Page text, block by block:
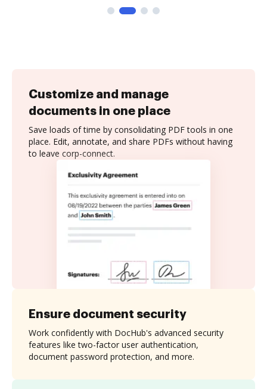
Customize and manage
documents in one place
Save loads of time by consolidating PDF tools in one
place. Edit, annotate, and share PDFs without having
to leave corp-connect.
Ensure document security
Work confidently with DocHub's advanced security
features like two-factor user authentication,
document password protection, and more.